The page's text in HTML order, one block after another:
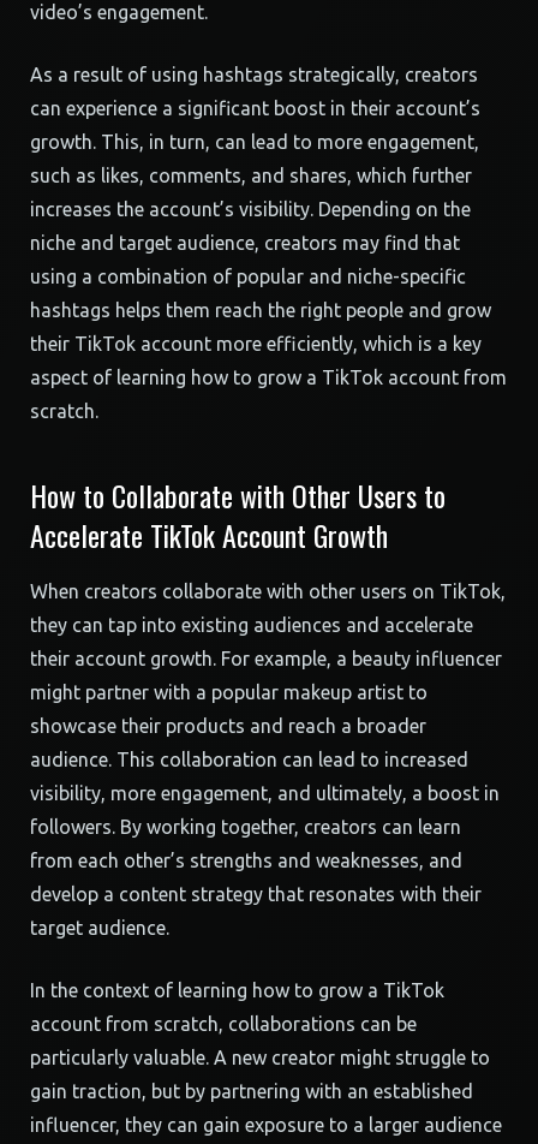
video’s engagement.
As a result of using hashtags strategically, creators
can experience a significant boost in their account’s
growth. This, in turn, can lead to more engagement,
such as likes, comments, and shares, which further
increases the account’s visibility. Depending on the
niche and target audience, creators may find that
using a combination of popular and niche-specific
hashtags helps them reach the right people and grow
their TikTok account more efficiently, which is a key
aspect of learning how to grow a TikTok account from
scratch.
How to Collaborate with Other Users to
Accelerate TikTok Account Growth
When creators collaborate with other users on TikTok,
they can tap into existing audiences and accelerate
their account growth. For example, a beauty influencer
might partner with a popular makeup artist to
showcase their products and reach a broader
audience. This collaboration can lead to increased
visibility, more engagement, and ultimately, a boost in
followers. By working together, creators can learn
from each other’s strengths and weaknesses, and
develop a content strategy that resonates with their
target audience.
In the context of learning how to grow a TikTok
account from scratch, collaborations can be
particularly valuable. A new creator might struggle to
gain traction, but by partnering with an established
influencer, they can gain exposure to a larger audience